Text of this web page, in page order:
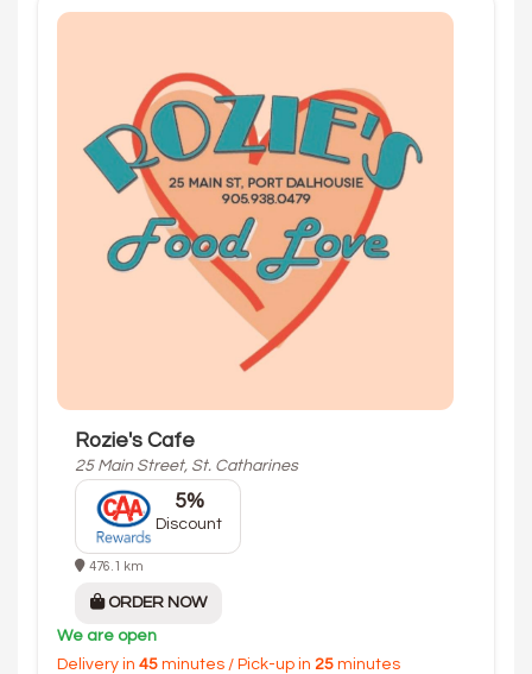
Rozie's Cafe
25 Main Street, St. Catharines
5%
Discount
476.1 km
ORDER NOW
We are open
Delivery in 45 minutes / Pick-up in 25 minutes